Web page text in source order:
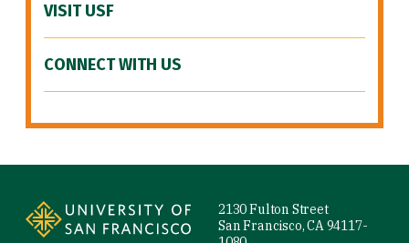
VISIT USF
CONNECT WITH US
2130 Fulton Street
San Francisco, CA 94117-